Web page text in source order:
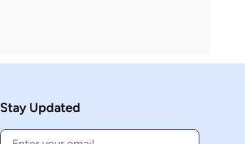
Stay Updated